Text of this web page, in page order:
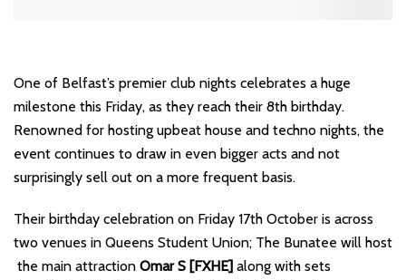
One of Belfast’s premier club nights celebrates a huge
milestone this Friday, as they reach their 8th birthday.
Renowned for hosting upbeat house and techno nights, the
event continues to draw in even bigger acts and not
surprisingly sell out on a more frequent basis.
Their birthday celebration on Friday 17th October is across
two venues in Queens Student Union; The Bunatee will host
the main attraction Omar S [FXHE] along with sets